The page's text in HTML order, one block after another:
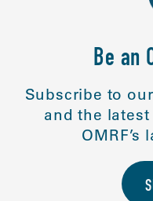
Be an
Subscribe to
and the
OMRF’s